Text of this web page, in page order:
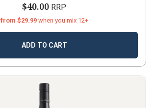
$40.00 RRP
from $29.99 when you mix 12+
ADD TO CART